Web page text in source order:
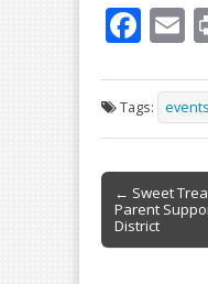
F
e
b
o
o
k
E
l
Tags: events
Post
navigation
← Sweet
Parent
District